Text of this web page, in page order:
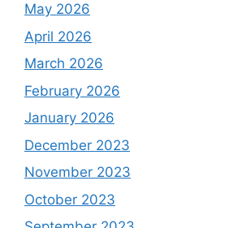
May 2026
April 2026
March 2026
February 2026
January 2026
December 2023
November 2023
October 2023